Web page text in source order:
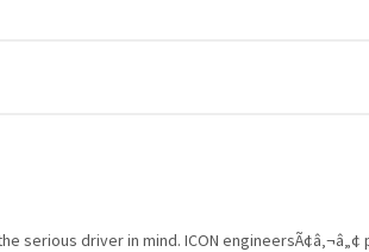
serious driver in mind. ICON